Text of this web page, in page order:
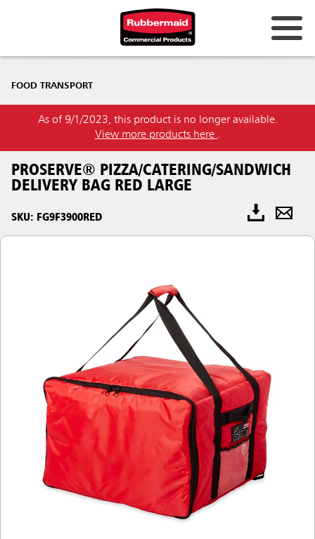
FOOD TRANSPORT
As of 9/1/2023, this product is no longer available.
View more products here .
PROSERVE® PIZZA/CATERING/SANDWICH
DELIVERY BAG RED LARGE
SKU: FG9F3900RED